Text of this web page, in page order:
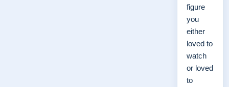
figure
you
either
loved to
watch
or loved
to